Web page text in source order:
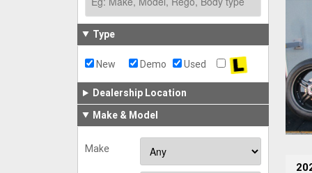
Type
New Demo Used
Dealership Location
Make & Model
Make